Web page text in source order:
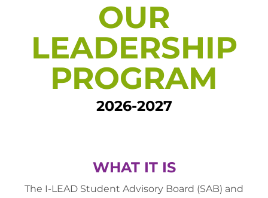
OUR
LEADERSHIP
PROGRAM
2026-2027
WHAT IT IS
The I-LEAD Student Advisory Board (SAB) and